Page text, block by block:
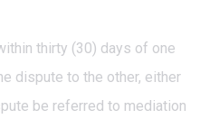
thirty (30) days of one
dispute to the other, either
be referred to mediation